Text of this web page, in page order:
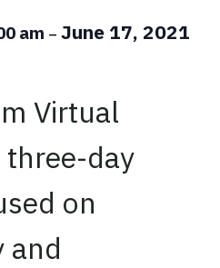
am – June 17, 2021
Virtual
day
on
and